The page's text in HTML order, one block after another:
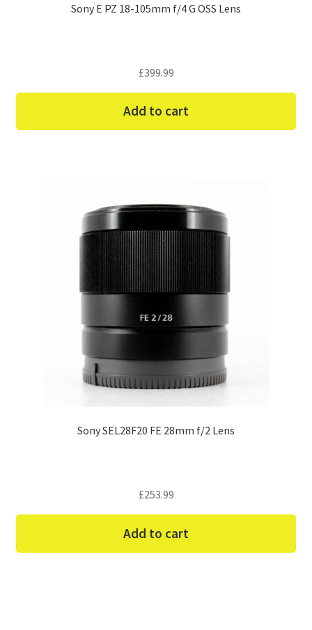
Sony E PZ 18-105mm f/4 G OSS Lens
£399.99
Add to cart
Sony SEL28F20 FE 28mm f/2 Lens
£253.99
Add to cart